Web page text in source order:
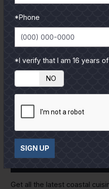
GULF COAST
Get all the latest coastal
*Phone
*I verify that I am 16 years
NO
SIGN UP